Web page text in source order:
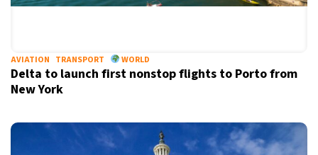
AVIATION TRANSPORT WORLD
Delta to launch first nonstop flights to Porto from
New York